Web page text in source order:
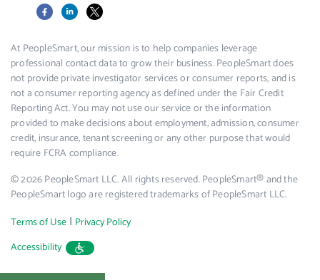
FacebookLinkedIn
X
At PeopleSmart, our mission is to help companies leverage
professional contact data to grow their business. PeopleSmart does
not provide private investigator services or consumer reports, and is
not a consumer reporting agency as defined under the Fair Credit
Reporting Act. You may not use our service or the information
provided to make decisions about employment, admission, consumer
credit, insurance, tenant screening or any other purpose that would
require FCRA compliance.
© 2026 PeopleSmart LLC. All rights reserved. PeopleSmart® and the
PeopleSmart logo are registered trademarks of PeopleSmart LLC.
Terms of Use | Privacy Policy
Accessibility